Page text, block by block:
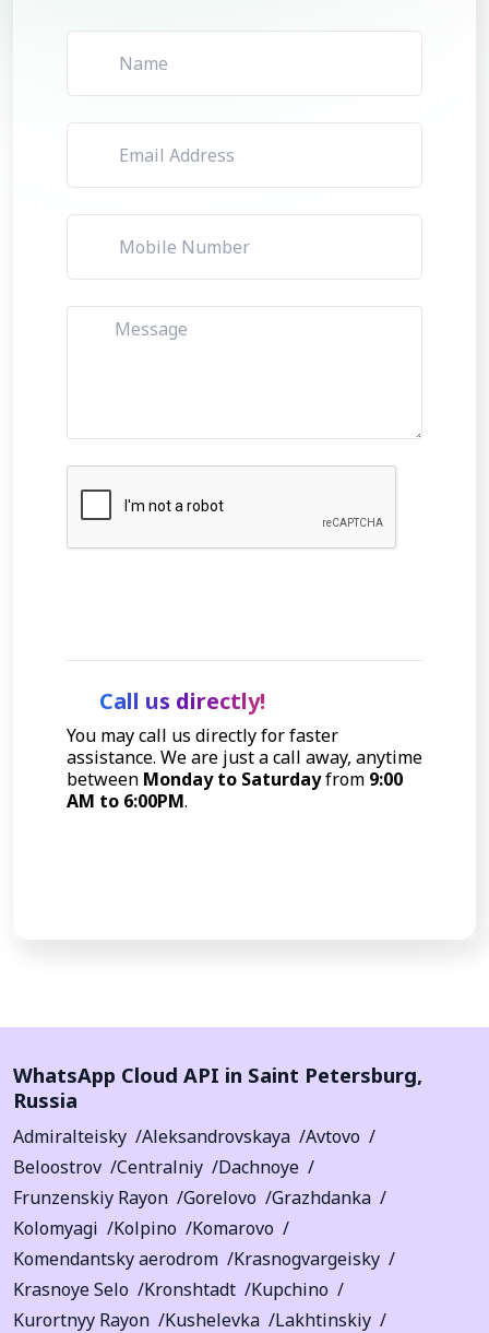
Call us directly!
You may call us directly for faster
assistance. We are just a call away, anytime
between Monday to Saturdayfrom 9:00
AM to 6:00PM.
WhatsApp Cloud API in Saint Petersburg,
Russia
Admiralteisky Aleksandrovskaya
Avtovo
Beloostrov
Centralniy
Dachnoye
Frunzenskiy Rayon
Gorelovo
Grazhdanka
Kolomyagi
Kolpino
Komarovo
Komendantsky aerodrom
Krasnogvargeisky
Krasnoye Selo
Kronshtadt
Kupchino
Kurortnyy Rayon
Kushelevka
Lakhtinskiy